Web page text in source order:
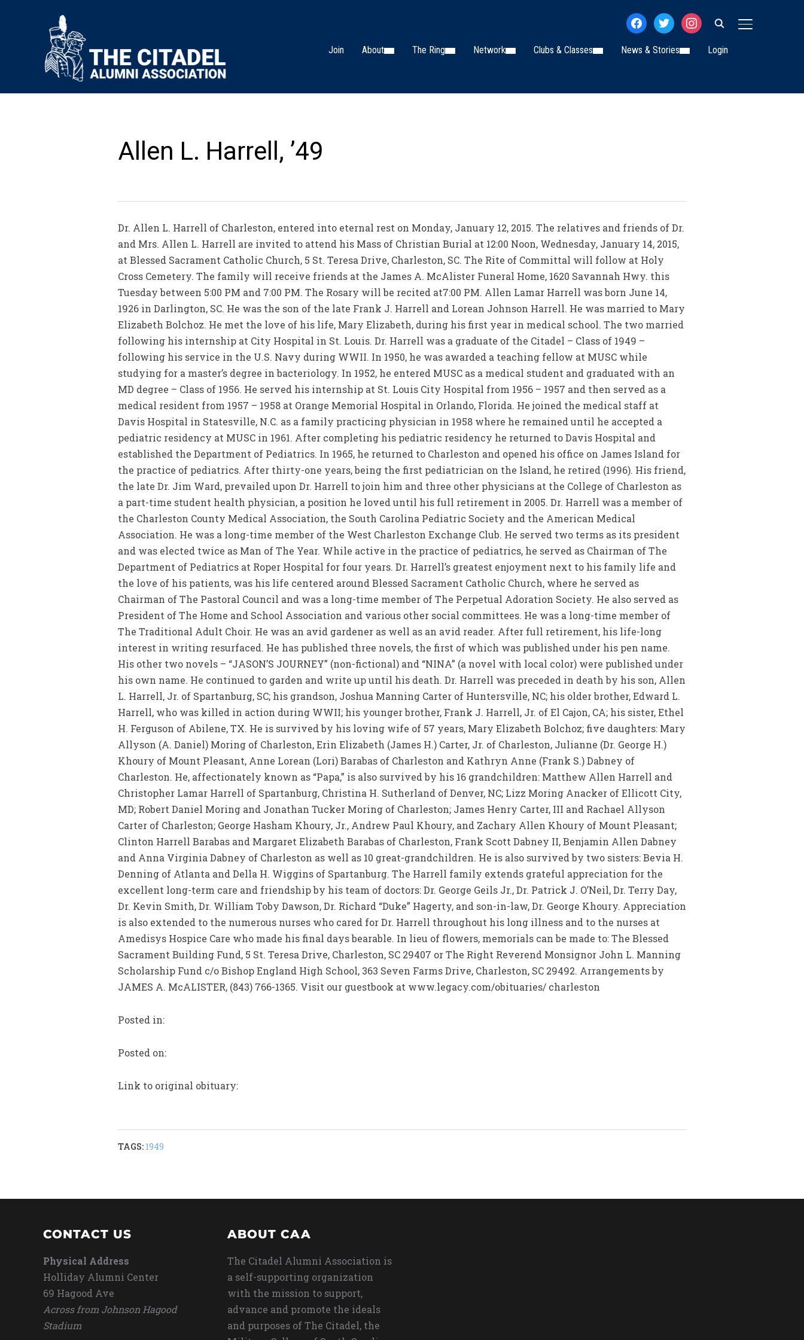
TOGGLE
facebooktwitterinstagram
Join About The Ring Network Clubs & Classes News & Stories Login
Allen L. Harrell, ’49
Dr. Allen L. Harrell of Charleston, entered into eternal rest on Monday, January 12, 2015. The relatives and friends of Dr.
and Mrs. Allen L. Harrell are invited to attend his Mass of Christian Burial at 12:00 Noon, Wednesday, January 14, 2015,
at Blessed Sacrament Catholic Church, 5 St. Teresa Drive, Charleston, SC. The Rite of Committal will follow at Holy
Cross Cemetery. The family will receive friends at the James A. McAlister Funeral Home, 1620 Savannah Hwy. this
Tuesday between 5:00 PM and 7:00 PM. The Rosary will be recited at7:00 PM. Allen Lamar Harrell was born June 14,
1926 in Darlington, SC. He was the son of the late Frank J. Harrell and Lorean Johnson Harrell. He was married to Mary
Elizabeth Bolchoz. He met the love of his life, Mary Elizabeth, during his first year in medical school. The two married
following his internship at City Hospital in St. Louis. Dr. Harrell was a graduate of the Citadel – Class of 1949 –
following his service in the U.S. Navy during WWII. In 1950, he was awarded a teaching fellow at MUSC while
studying for a master’s degree in bacteriology. In 1952, he entered MUSC as a medical student and graduated with an
MD degree – Class of 1956. He served his internship at St. Louis City Hospital from 1956 – 1957 and then served as a
medical resident from 1957 – 1958 at Orange Memorial Hospital in Orlando, Florida. He joined the medical staff at
Davis Hospital in Statesville, N.C. as a family practicing physician in 1958 where he remained until he accepted a
pediatric residency at MUSC in 1961. After completing his pediatric residency he returned to Davis Hospital and
established the Department of Pediatrics. In 1965, he returned to Charleston and opened his office on James Island for
the practice of pediatrics. After thirty-one years, being the first pediatrician on the Island, he retired (1996). His friend,
the late Dr. Jim Ward, prevailed upon Dr. Harrell to join him and three other physicians at the College of Charleston as
a part-time student health physician, a position he loved until his full retirement in 2005. Dr. Harrell was a member of
the Charleston County Medical Association, the South Carolina Pediatric Society and the American Medical
Association. He was a long-time member of the West Charleston Exchange Club. He served two terms as its president
and was elected twice as Man of The Year. While active in the practice of pediatrics, he served as Chairman of The
Department of Pediatrics at Roper Hospital for four years. Dr. Harrell’s greatest enjoyment next to his family life and
the love of his patients, was his life centered around Blessed Sacrament Catholic Church, where he served as
Chairman of The Pastoral Council and was a long-time member of The Perpetual Adoration Society. He also served as
President of The Home and School Association and various other social committees. He was a long-time member of
The Traditional Adult Choir. He was an avid gardener as well as an avid reader. After full retirement, his life-long
interest in writing resurfaced. He has published three novels, the first of which was published under his pen name.
His other two novels – “JASON’S JOURNEY” (non-fictional) and “NINA” (a novel with local color) were published under
his own name. He continued to garden and write up until his death. Dr. Harrell was preceded in death by his son, Allen
L. Harrell, Jr. of Spartanburg, SC; his grandson, Joshua Manning Carter of Huntersville, NC; his older brother, Edward L.
Harrell, who was killed in action during WWII; his younger brother, Frank J. Harrell, Jr. of El Cajon, CA; his sister, Ethel
H. Ferguson of Abilene, TX. He is survived by his loving wife of 57 years, Mary Elizabeth Bolchoz; five daughters: Mary
Allyson (A. Daniel) Moring of Charleston, Erin Elizabeth (James H.) Carter, Jr. of Charleston, Julianne (Dr. George H.)
Khoury of Mount Pleasant, Anne Lorean (Lori) Barabas of Charleston and Kathryn Anne (Frank S.) Dabney of
Charleston. He, affectionately known as “Papa,” is also survived by his 16 grandchildren: Matthew Allen Harrell and
Christopher Lamar Harrell of Spartanburg, Christina H. Sutherland of Denver, NC; Lizz Moring Anacker of Ellicott City,
MD; Robert Daniel Moring and Jonathan Tucker Moring of Charleston; James Henry Carter, III and Rachael Allyson
Carter of Charleston; George Hasham Khoury, Jr., Andrew Paul Khoury, and Zachary Allen Khoury of Mount Pleasant;
Clinton Harrell Barabas and Margaret Elizabeth Barabas of Charleston, Frank Scott Dabney II, Benjamin Allen Dabney
and Anna Virginia Dabney of Charleston as well as 10 great-grandchildren. He is also survived by two sisters: Bevia H.
Denning of Atlanta and Della H. Wiggins of Spartanburg. The Harrell family extends grateful appreciation for the
excellent long-term care and friendship by his team of doctors: Dr. George Geils Jr., Dr. Patrick J. O’Neil, Dr. Terry Day,
Dr. Kevin Smith, Dr. William Toby Dawson, Dr. Richard “Duke” Hagerty, and son-in-law, Dr. George Khoury. Appreciation
is also extended to the numerous nurses who cared for Dr. Harrell throughout his long illness and to the nurses at
Amedisys Hospice Care who made his final days bearable. In lieu of flowers, memorials can be made to: The Blessed
Sacrament Building Fund, 5 St. Teresa Drive, Charleston, SC 29407 or The Right Reverend Monsignor John L. Manning
Scholarship Fund c/o Bishop England High School, 363 Seven Farms Drive, Charleston, SC 29492. Arrangements by
JAMES A. McALISTER, (843) 766-1365. Visit our guestbook at www.legacy.com/obituaries/ charleston
Posted in:
Posted on:
Link to original obituary:
TAGS: 1949
CONTACT US
Physical Address
Holliday Alumni Center
69 Hagood Ave
Across from Johnson Hagood
Stadium
ABOUT CAA
The Citadel Alumni Association is
a self-supporting organization
with the mission to support,
advance and promote the ideals
and purposes of The Citadel, the